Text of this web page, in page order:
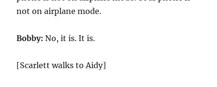
not on airplane mode.
Bobby: No, it is. It is.
[Scarlett walks to Aidy]